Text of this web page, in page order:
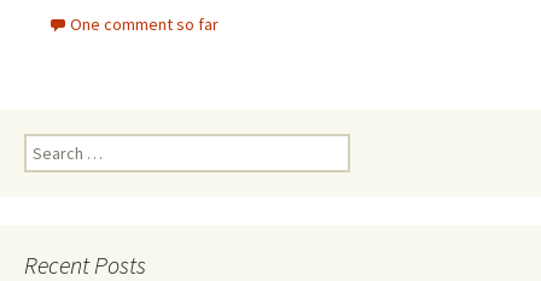
One comment so far
Search
for:
Recent Posts